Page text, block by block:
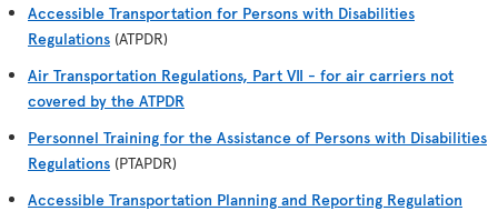
Accessible Transportation for Persons with Disabilities
Regulations (ATPDR)
Air Transportation Regulations, Part VII - for air carriers not
covered by the ATPDR
Personnel Training for the Assistance of Persons with Disabilities
Regulations (PTAPDR)
Accessible Transportation Planning and Reporting Regulation